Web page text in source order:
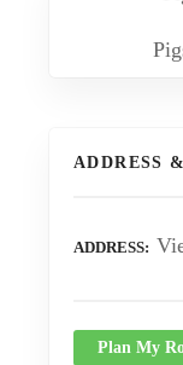
ADDRESS
ADDRESS
Plan My